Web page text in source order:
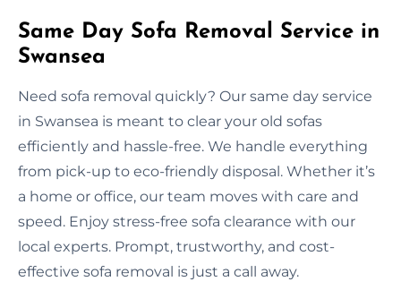
Same Day Sofa Removal Service in
Swansea
Need sofa removal quickly? Our same day service
in Swansea is meant to clear your old sofas
efficiently and hassle-free. We handle everything
from pick-up to eco-friendly disposal. Whether it’s
a home or office, our team moves with care and
speed. Enjoy stress-free sofa clearance with our
local experts. Prompt, trustworthy, and cost-
effective sofa removal is just a call away.